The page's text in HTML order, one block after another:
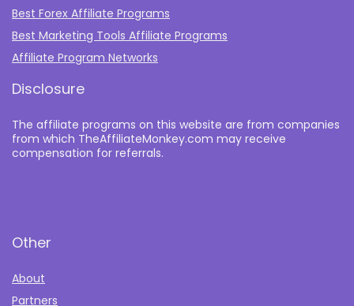
Best Forex Affiliate Programs
Best Marketing Tools Affiliate Programs​
Affiliate Program Networks
Disclosure
The affiliate programs on this website are from companies
from which TheAffiliateMonkey.com may receive
compensation for referrals.
Other
About
Partners